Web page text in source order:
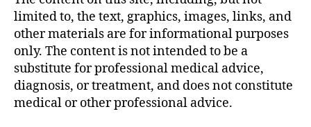
limited to, the text, graphics, images, links, and
other materials are for informational purposes
only. The content is not intended to be a
substitute for professional medical advice,
diagnosis, or treatment, and does not constitute
medical or other professional advice.